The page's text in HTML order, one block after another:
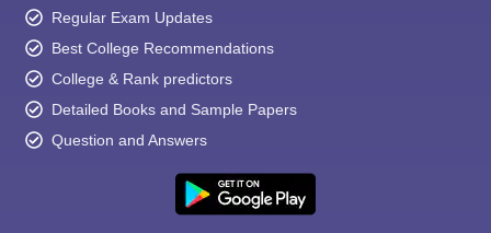
Regular Exam Updates
Best College Recommendations
College & Rank predictors
Detailed Books and Sample Papers
Question and Answers